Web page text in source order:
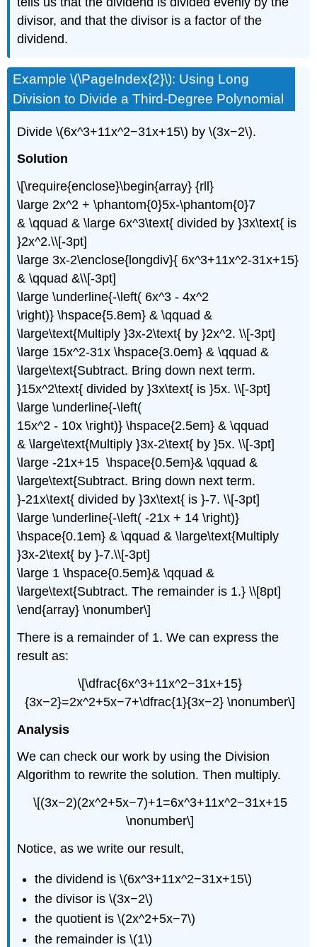
divisor, and that the divisor is a factor of the
dividend.
Example \(\PageIndex{2}\): Using Long
Division to Divide a Third-Degree Polynomial
Divide \(6x^3+11x^2−31x+15\) by \(3x−2\).
Solution
\[\require{enclose}\begin{array} {rll}
\large 2x^2 + \phantom{0}5x-\phantom{0}7
& \qquad & \large 6x^3\text{ divided by }3x\text{ is
}2x^2.\\[-3pt]
\large 3x-2\enclose{longdiv}{ 6x^3+11x^2-31x+15}
& \qquad &\\[-3pt]
\large \underline{-\left( 6x^3 - 4x^2
\right)} \hspace{5.8em} & \qquad &
\large\text{Multiply }3x-2\text{ by }2x^2. \\[-3pt]
\large 15x^2-31x \hspace{3.0em} & \qquad &
\large\text{Subtract. Bring down next term.
}15x^2\text{ divided by }3x\text{ is }5x. \\[-3pt]
\large \underline{-\left(
15x^2 - 10x \right)} \hspace{2.5em} & \qquad
& \large\text{Multiply }3x-2\text{ by }5x. \\[-3pt]
\large -21x+15 \hspace{0.5em}& \qquad &
\large\text{Subtract. Bring down next term.
}-21x\text{ divided by }3x\text{ is }-7. \\[-3pt]
\large \underline{-\left( -21x + 14 \right)}
\hspace{0.1em} & \qquad & \large\text{Multiply
}3x-2\text{ by }-7.\\[-3pt]
\large 1 \hspace{0.5em}& \qquad &
\large\text{Subtract. The remainder is 1.} \\[8pt]
\end{array} \nonumber\]
There is a remainder of 1. We can express the
result as:
\[\dfrac{6x^3+11x^2−31x+15}
{3x−2}=2x^2+5x−7+\dfrac{1}{3x−2} \nonumber\]
Analysis
We can check our work by using the Division
Algorithm to rewrite the solution. Then multiply.
\[(3x−2)(2x^2+5x−7)+1=6x^3+11x^2−31x+15
\nonumber\]
Notice, as we write our result,
the dividend is \(6x^3+11x^2−31x+15\)
the divisor is \(3x−2\)
the quotient is \(2x^2+5x−7\)
the remainder is \(1\)